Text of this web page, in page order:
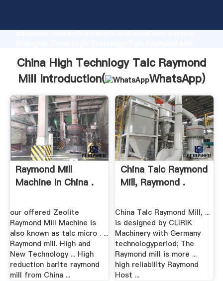
advanced research strength and excellent service,
customers.
China High Technlogy Talc Raymond
Mill Introduction(
WhatsApp)
Raymond Mill
Machine In China .
our offered Zeolite
Raymond Mill Machine is
also known as talc micro . ...
Raymond mill. High and
New Technology ... High
reduction barite raymond
mill from China ...
China Talc Raymond
Mill, Raymond .
China Talc Raymond Mill, ...
is designed by CLIRIK
Machinery with Germany
technologyperiod; The
Raymond mill is more ...
high reliability Raymond
Host ...